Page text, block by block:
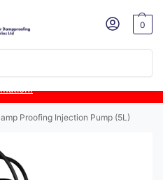
0
Gas Membrane is temporarily
Follow this post for the latest
Proofing Injection Pump (5L)